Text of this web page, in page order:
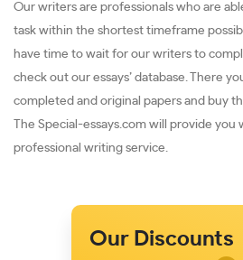
Our writers are professionals who are
task within the shortest timeframe
have time to wait for our writers to
check out our essays’ database. There
completed and original papers and buy
The Special-essays.com will provide
professional writing service.
Our Discounts